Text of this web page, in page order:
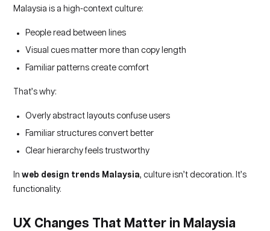
Malaysia is a high-context culture:
People read between lines
Visual cues matter more than copy length
Familiar patterns create comfort
That’s why:
Overly abstract layouts confuse users
Familiar structures convert better
Clear hierarchy feels trustworthy
Inweb design trends Malaysia, culture isn’t decoration. It’s
functionality.
UX Changes That Matter in Malaysia